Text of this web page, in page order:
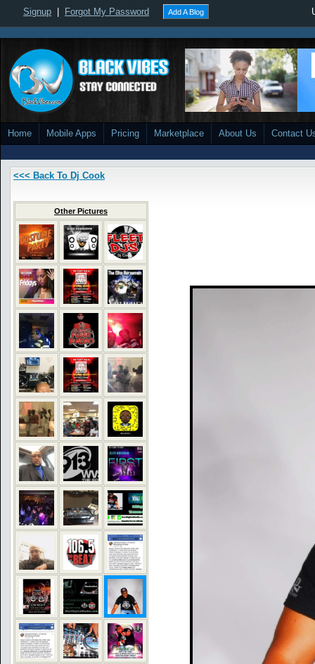
Signup Forgot My Password Add A Blog
Home Mobile Apps Pricing Marketplace About Us Contact
<<< Back To Dj Cook
Other Pictures